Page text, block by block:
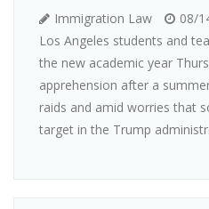
Immigration Law
08/
Los Angeles students and
the new academic year
apprehension after a
raids and amid worries that
target in the Trump